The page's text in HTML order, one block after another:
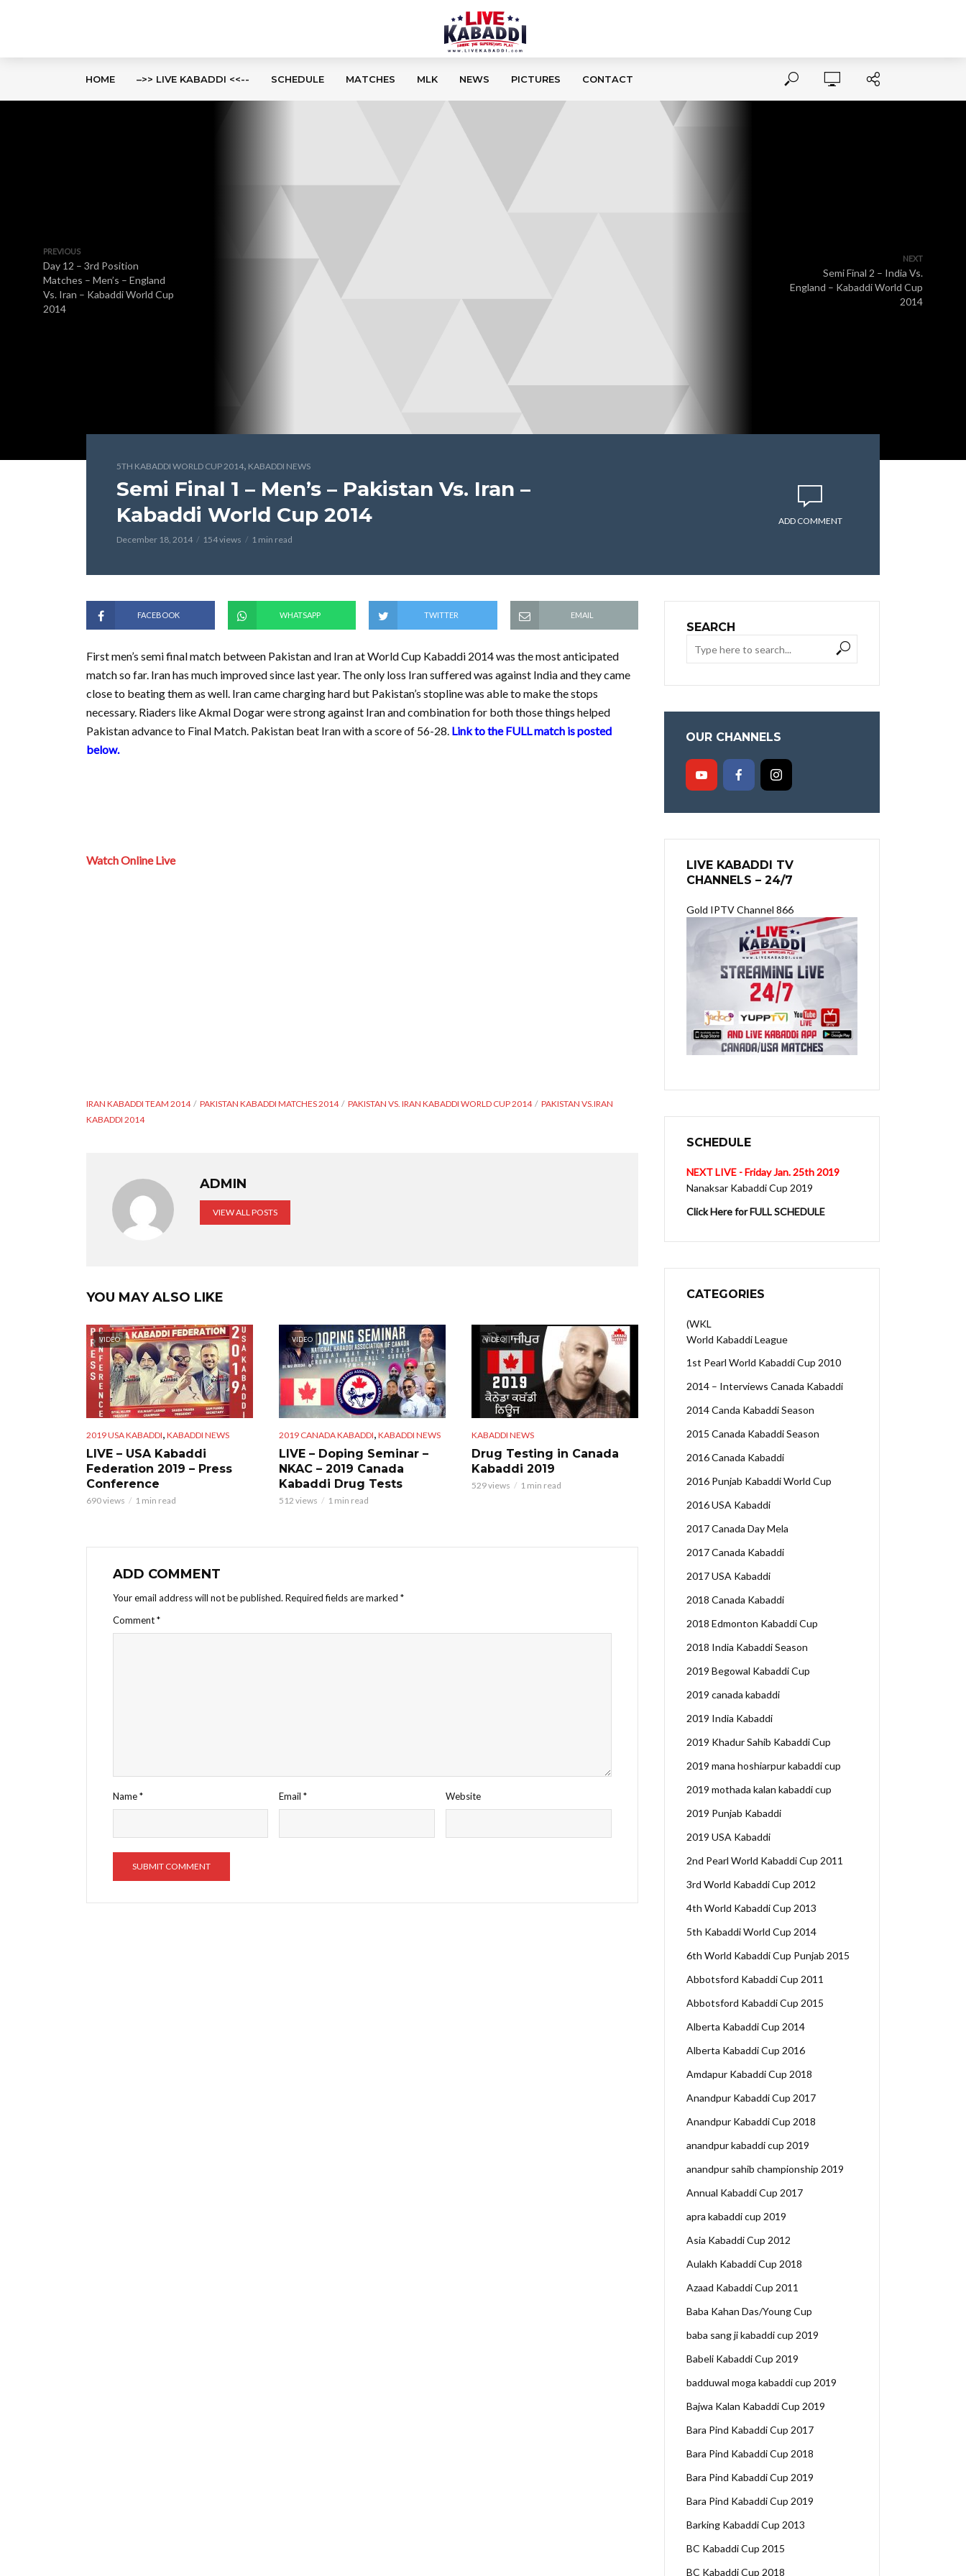
HOME –>> LIVE KABADDI <<-- SCHEDULE MATCHES MLK NEWS PICTURES CONTACT
PREVIOUS
Day 12 – 3rd Position
Matches – Men’s – England
Vs. Iran – Kabaddi World Cup
2014
NEXT
Semi Final 2 – India Vs.
England – Kabaddi World Cup
2014
5TH KABADDI WORLD CUP 2014, KABADDI NEWS
Semi Final 1 – Men’s – Pakistan Vs. Iran –
Kabaddi World Cup 2014
December 18, 2014 154 views 1 min read
ADD COMMENT
FACEBOOK WHATSAPP TWITTER EMAIL
First men’s semi final match between Pakistan and Iran at World Cup Kabaddi 2014 was the most anticipated
match so far. Iran has much improved since last year. The only loss Iran suffered was against India and they came
close to beating them as well. Iran came charging hard but Pakistan’s stopline was able to make the stops
necessary. Riaders like Akmal Dogar were strong against Iran and combination for both those things helped
Pakistan advance to Final Match. Pakistan beat Iran with a score of 56-28. Link to the FULL match is posted
below.
Watch Online Live
IRAN KABADDI TEAM 2014 PAKISTAN KABADDI MATCHES 2014 PAKISTAN VS. IRAN KABADDI WORLD CUP 2014
PAKISTAN VS.IRAN
KABADDI 2014
ADMIN
VIEW ALL POSTS
YOU MAY ALSO LIKE
VIDEO
2019 USA KABADDI KABADDI NEWS
LIVE – USA Kabaddi
Federation 2019 – Press
Conference
690 views 1 min read
VIDEO
2019 CANADA KABADDI KABADDI NEWS
LIVE – Doping Seminar –
NKAC – 2019 Canada
Kabaddi Drug Tests
512 views 1 min read
VIDEO
KABADDI NEWS
Drug Testing in Canada
Kabaddi 2019
529 views 1 min read
ADD COMMENT
Your email address will not be published. Required fields are marked *
Comment*
Name* Email* Website
SEARCH
OUR CHANNELS
LIVE KABADDI TV
CHANNELS – 24/7
Gold IPTV Channel 866
SCHEDULE
NEXT LIVE - Friday Jan. 25th 2019
Nanaksar Kabaddi Cup 2019
Click Here for FULL SCHEDULE
CATEGORIES
(WKL
World Kabaddi League
1st Pearl World Kabaddi Cup 2010
2014 – Interviews Canada Kabaddi
2014 Canda Kabaddi Season
2015 Canada Kabaddi Season
2016 Canada Kabaddi
2016 Punjab Kabaddi World Cup
2016 USA Kabaddi
2017 Canada Day Mela
2017 Canada Kabaddi
2017 USA Kabaddi
2018 Canada Kabaddi
2018 Edmonton Kabaddi Cup
2018 India Kabaddi Season
2019 Begowal Kabaddi Cup
2019 canada kabaddi
2019 India Kabaddi
2019 Khadur Sahib Kabaddi Cup
2019 mana hoshiarpur kabaddi cup
2019 mothada kalan kabaddi cup
2019 Punjab Kabaddi
2019 USA Kabaddi
2nd Pearl World Kabaddi Cup 2011
3rd World Kabaddi Cup 2012
4th World Kabaddi Cup 2013
5th Kabaddi World Cup 2014
6th World Kabaddi Cup Punjab 2015
Abbotsford Kabaddi Cup 2011
Abbotsford Kabaddi Cup 2015
Alberta Kabaddi Cup 2014
Alberta Kabaddi Cup 2016
Amdapur Kabaddi Cup 2018
Anandpur Kabaddi Cup 2017
Anandpur Kabaddi Cup 2018
anandpur kabaddi cup 2019
anandpur sahib championship 2019
Annual Kabaddi Cup 2017
apra kabaddi cup 2019
Asia Kabaddi Cup 2012
Aulakh Kabaddi Cup 2018
Azaad Kabaddi Cup 2011
Baba Kahan Das/Young Cup
baba sang ji kabaddi cup 2019
Babeli Kabaddi Cup 2019
badduwal moga kabaddi cup 2019
Bajwa Kalan Kabaddi Cup 2019
Bara Pind Kabaddi Cup 2017
Bara Pind Kabaddi Cup 2018
Bara Pind Kabaddi Cup 2019
Bara Pind Kabaddi Cup 2019
Barking Kabaddi Cup 2013
BC Kabaddi Cup 2015
BC Kabaddi Cup 2018